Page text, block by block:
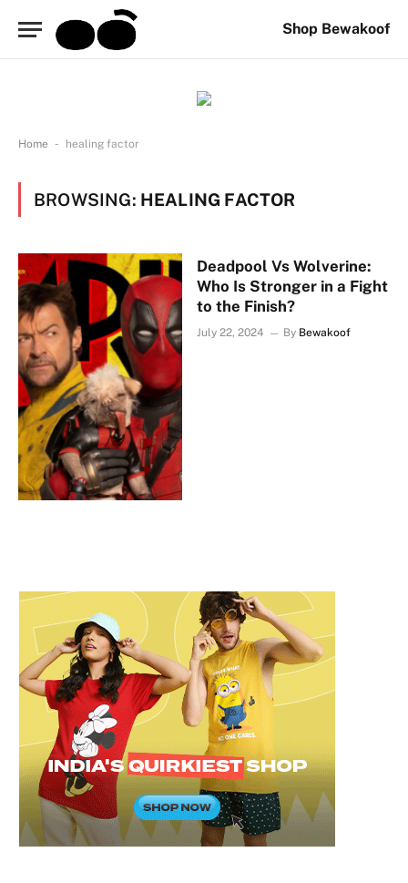
Shop Bewakoof
Home - healing factor
BROWSING: HEALING FACTOR
Deadpool Vs Wolverine:
Who Is Stronger in a Fight
to the Finish?
July 22, 2024 By Bewakoof